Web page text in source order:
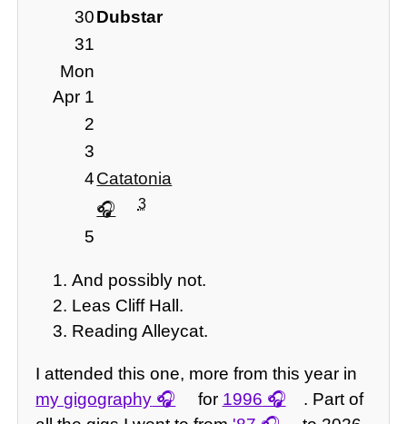
30Dubstar
31
Mon
Apr 1
2
3
4Catatonia
3
5
And possibly not.
Leas Cliff Hall.
Reading Alleycat.
I attended this one, more from this year in
my gigography
for 1996
. Part of